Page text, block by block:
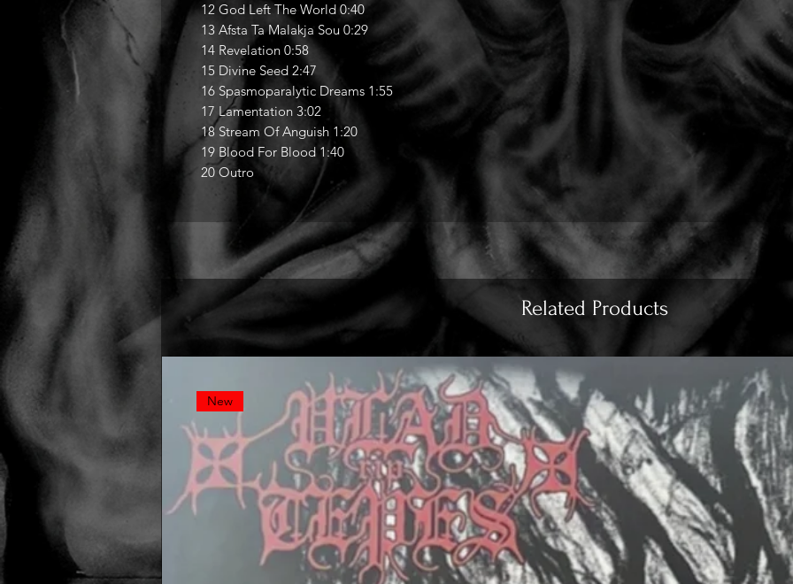
12 God Left The World 0:40
13 Afsta Ta Malakja Sou 0:29
14 Revelation 0:58
15 Divine Seed 2:47
16 Spasmoparalytic Dreams 1:55
17 Lamentation 3:02
18 Stream Of Anguish 1:20
19 Blood For Blood 1:40
20 Outro
Related Products
New